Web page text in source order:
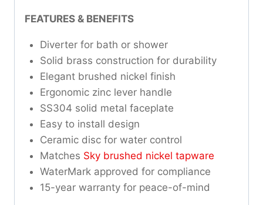
FEATURES & BENEFITS
Diverter for bath or shower
Solid brass construction for durability
Elegant brushed nickel finish
Ergonomic zinc lever handle
SS304 solid metal faceplate
Easy to install design
Ceramic disc for water control
Matches Sky brushed nickel tapware
WaterMark approved for compliance
15-year warranty for peace-of-mind